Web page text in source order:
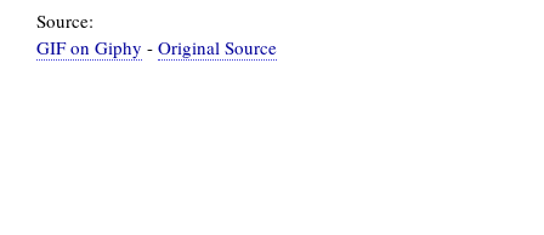
Source:
GIF on Giphy - Original Source